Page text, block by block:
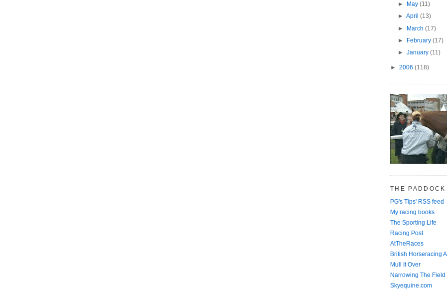
►
May (11)
► April (13)
► March (17)
► February (17)
► January (11)
► 2006 (118)
THE
PG's Tips' RSS feed
My racing books
The Sporting Life
Racing Post
AtTheRaces
British Horseracing
Mull It Over
Narrowing The Field
Skyequine.com